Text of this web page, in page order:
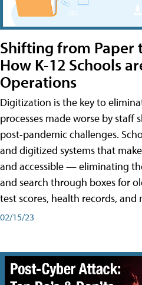
Shifting from Paper
How K-12 Schools
Operations
Digitization is the key to
processes made worse by staff
post-pandemic challenges.
and digitized systems that
and accessible — eliminating
and search through boxes for
test scores, health records, and
02/15/23